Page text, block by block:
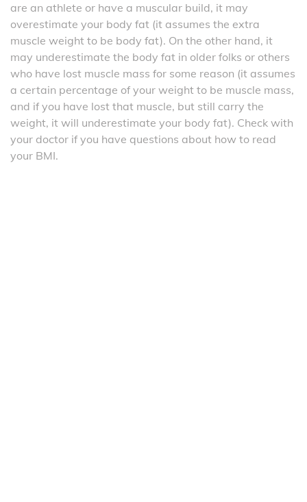
are an athlete or have a muscular build, it may
overestimate your body fat (it assumes the extra
muscle weight to be body fat). On the other hand, it
may underestimate the body fat in older folks or others
who have lost muscle mass for some reason (it assumes
a certain percentage of your weight to be muscle mass,
and if you have lost that muscle, but still carry the
weight, it will underestimate your body fat). Check with
your doctor if you have questions about how to read
your BMI.